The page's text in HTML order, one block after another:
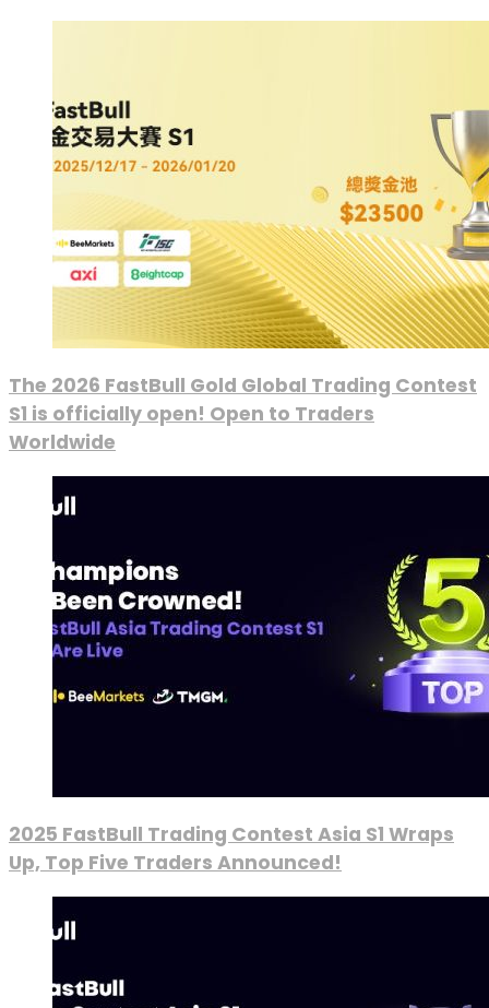
The 2026 FastBull Gold Global Trading Contest
S1 is officially open! Open to Traders
Worldwide
2025 FastBull Trading Contest Asia S1 Wraps
Up, Top Five Traders Announced!